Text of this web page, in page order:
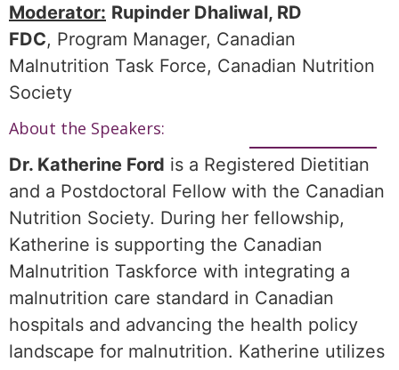
Moderator: Rupinder Dhaliwal, RD
FDC, Program Manager, Canadian
Malnutrition Task Force, Canadian Nutrition
Society
About the Speakers:
Dr. Katherine Ford is a Registered Dietitian
and a Postdoctoral Fellow with the Canadian
Nutrition Society. During her fellowship,
Katherine is supporting the Canadian
Malnutrition Taskforce with integrating a
malnutrition care standard in Canadian
hospitals and advancing the health policy
landscape for malnutrition. Katherine utilizes